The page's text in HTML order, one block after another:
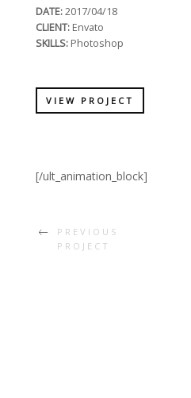
DATE:2017/04/18
CLIENT: Envato
SKILLS: Photoshop
VIEW PROJECT
[/ult_animation_block]
PREVIOUS
PROJECT